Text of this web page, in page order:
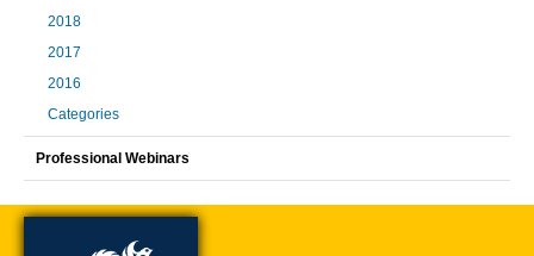
2018
2017
2016
Categories
Professional Webinars